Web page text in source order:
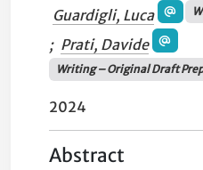
Guardigli, Luca
; Prati, Davide
Writing – Original Draft
2024
Abstract